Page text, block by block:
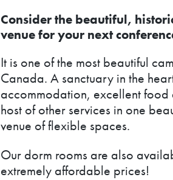
Consider the beautiful,
venue for your next
It is one of the most beautiful
Canada. A sanctuary in the
accommodation, excellent
host of other services in one
venue of flexible spaces.
Our dorm rooms are also
extremely affordable prices!